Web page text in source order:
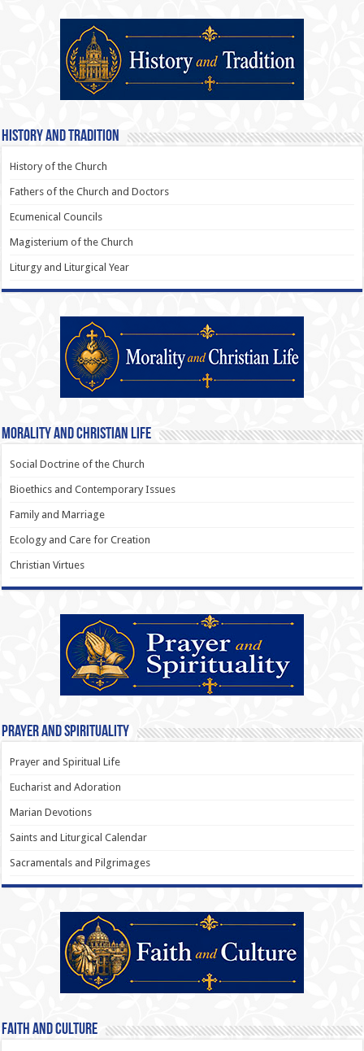
History and Tradition
History of the Church
Fathers of the Church and Doctors
Ecumenical Councils
Magisterium of the Church
Liturgy and Liturgical Year
Morality and Christian Life
Social Doctrine of the Church
Bioethics and Contemporary Issues
Family and Marriage
Ecology and Care for Creation
Christian Virtues
Prayer and Spirituality
Prayer and Spiritual Life
Eucharist and Adoration
Marian Devotions
Saints and Liturgical Calendar
Sacramentals and Pilgrimages
Faith and Culture